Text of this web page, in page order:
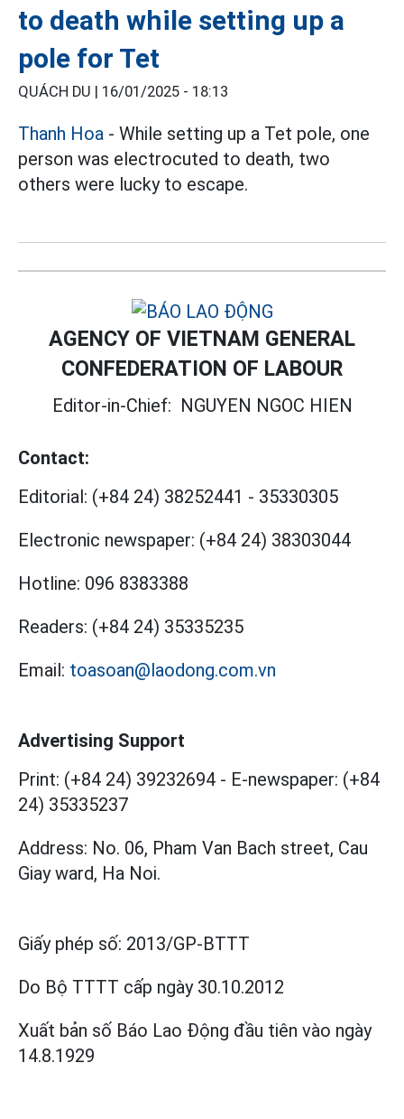
to death while setting up a
pole for Tet
QUÁCH DU | 16/01/2025 - 18:13
Thanh Hoa - While setting up a Tet pole, one
person was electrocuted to death, two
others were lucky to escape.
AGENCY OF VIETNAM GENERAL
CONFEDERATION OF LABOUR
Editor-in-Chief: NGUYEN NGOC HIEN
Contact:
Editorial: (+84 24) 38252441 - 35330305
Electronic newspaper: (+84 24) 38303044
Hotline: 096 8383388
Readers: (+84 24) 35335235
Email: toasoan@laodong.com.vn
Advertising Support
Print: (+84 24) 39232694 - E-newspaper: (+84
24) 35335237
Address: No. 06, Pham Van Bach street, Cau
Giay ward, Ha Noi.
Giấy phép số: 2013/GP-BTTT
Do Bộ TTTT cấp ngày 30.10.2012
Xuất bản số Báo Lao Động đầu tiên vào ngày
14.8.1929